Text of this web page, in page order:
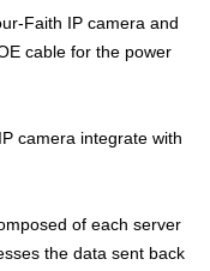
Faith IP camera and
cable for the power
camera integrate with
of each server
the data sent back